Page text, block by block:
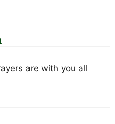
are with you all